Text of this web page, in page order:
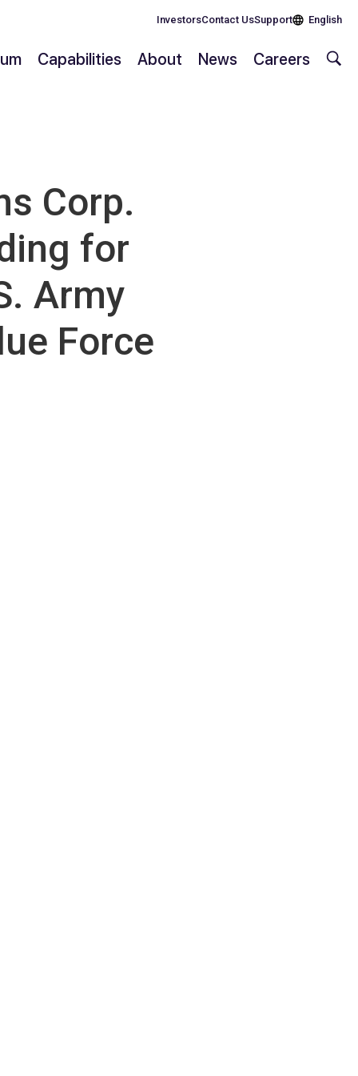
InvestorsContact UsSupport English
Capabilities About News Careers
Corp.
for
Army
Force